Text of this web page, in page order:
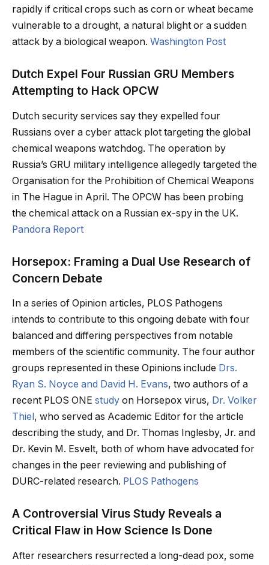
rapidly if critical crops such as corn or wheat became
vulnerable to a drought, a natural blight or a sudden
attack by a biological weapon. Washington Post
Dutch Expel Four Russian GRU Members
Attempting to Hack OPCW
Dutch security services say they expelled four
Russians over a cyber attack plot targeting the global
chemical weapons watchdog. The operation by
Russia’s GRU military intelligence allegedly targeted the
Organisation for the Prohibition of Chemical Weapons
in The Hague in April. The OPCW has been probing
the chemical attack on a Russian ex-spy in the UK.
Pandora Report
Horsepox: Framing a Dual Use Research of
Concern Debate
In a series of Opinion articles, PLOS Pathogens
intends to contribute to this ongoing debate with four
balanced and differing perspectives from notable
members of the scientific community. The four author
groups represented in these Opinions include Drs.
Ryan S. Noyce and David H. Evans, two authors of a
recent PLOS ONE study on Horsepox virus, Dr. Volker
Thiel , who served as Academic Editor for the article
describing the study, and Dr. Thomas Inglesby, Jr. and
Dr. Kevin M. Esvelt, both of whom have advocated for
changes in the peer reviewing and publishing of
DURC-related research. PLOS Pathogens
A Controversial Virus Study Reveals a
Critical Flaw in How Science Is Done
After researchers resurrected a long-dead pox, some